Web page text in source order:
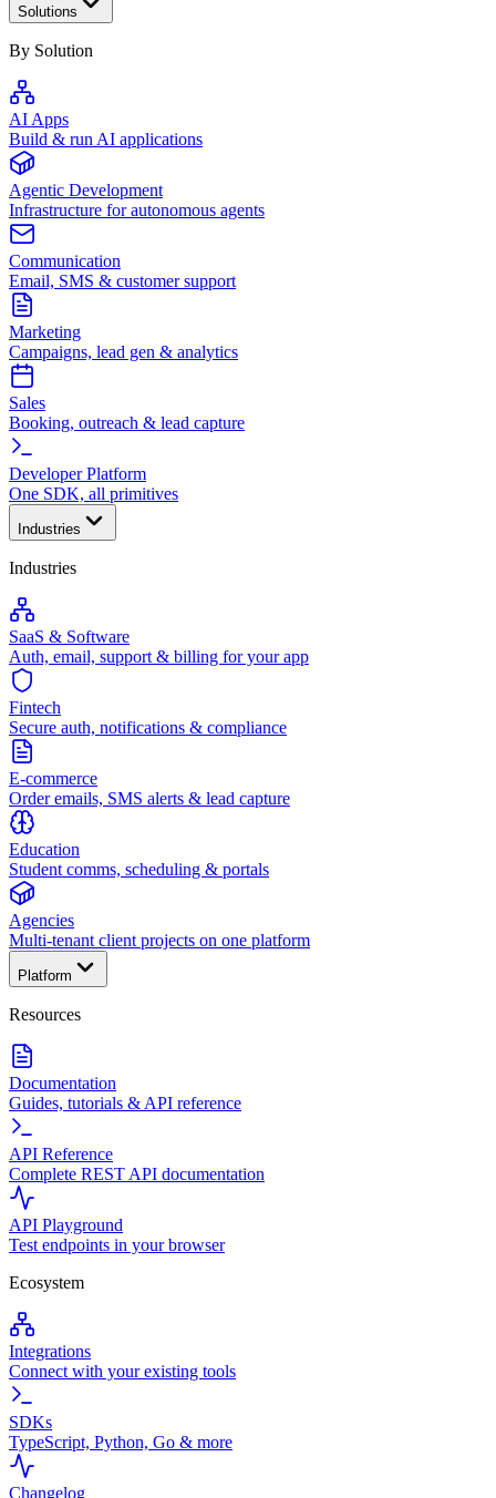
Solutions
By Solution
AI Apps
Build & run AI applications
Agentic Development
Infrastructure for autonomous agents
Communication
Email, SMS & customer support
Marketing
Campaigns, lead gen & analytics
Sales
Booking, outreach & lead capture
Developer Platform
One SDK, all primitives
Industries
Industries
SaaS & Software
Auth, email, support & billing for your app
Fintech
Secure auth, notifications & compliance
E-commerce
Order emails, SMS alerts & lead capture
Education
Student comms, scheduling & portals
Agencies
Multi-tenant client projects on one platform
Platform
Resources
Documentation
Guides, tutorials & API reference
API Reference
Complete REST API documentation
API Playground
Test endpoints in your browser
Ecosystem
Integrations
Connect with your existing tools
SDKs
TypeScript, Python, Go & more
Changelog